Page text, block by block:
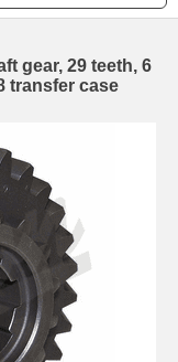
gear, 29 teeth, 6
transfer case